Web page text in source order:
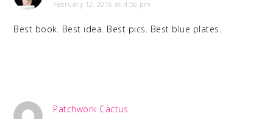
February 12, 2016 at 4:56 pm
Best book. Best idea. Best pics. Best blue plates.
Patchwork Cactus